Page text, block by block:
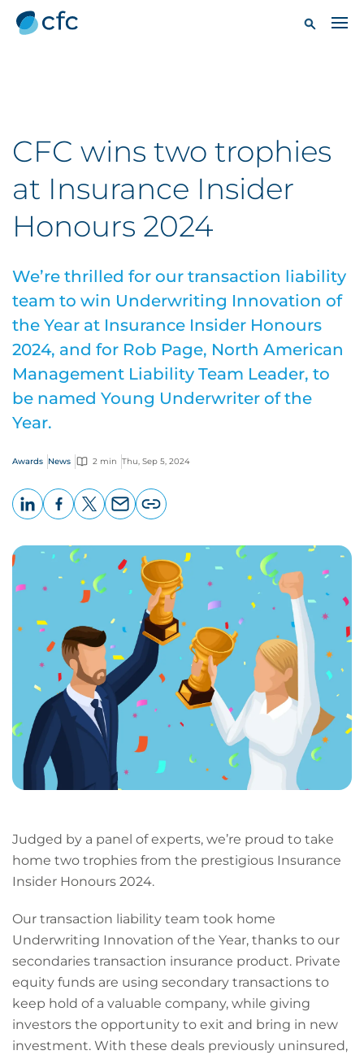
CFC wins two trophies
at Insurance Insider
Honours 2024
We’re thrilled for our transaction liability
team to win Underwriting Innovation of
the Year at Insurance Insider Honours
2024, and for Rob Page, North American
Management Liability Team Leader, to
be named Young Underwriter of the
Year.
Awards News 2 min Thu, Sep 5, 2024
page
URL
Judged by a panel of experts, we’re proud to take
home two trophies from the prestigious Insurance
Insider Honours 2024.
Our transaction liability team took home
Underwriting Innovation of the Year, thanks to our
secondaries transaction insurance product. Private
equity funds are using secondary transactions to
keep hold of a valuable company, while giving
investors the opportunity to exit and bring in new
investment. With these deals previously uninsured,